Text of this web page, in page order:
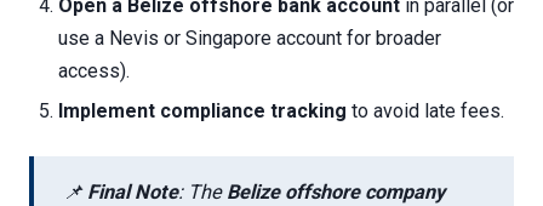
Open a Belize offshore bank account in parallel (or
use a Nevis or Singapore account for broader
access).
Implement compliance tracking to avoid late fees.
📌 Final Note: The Belize offshore company